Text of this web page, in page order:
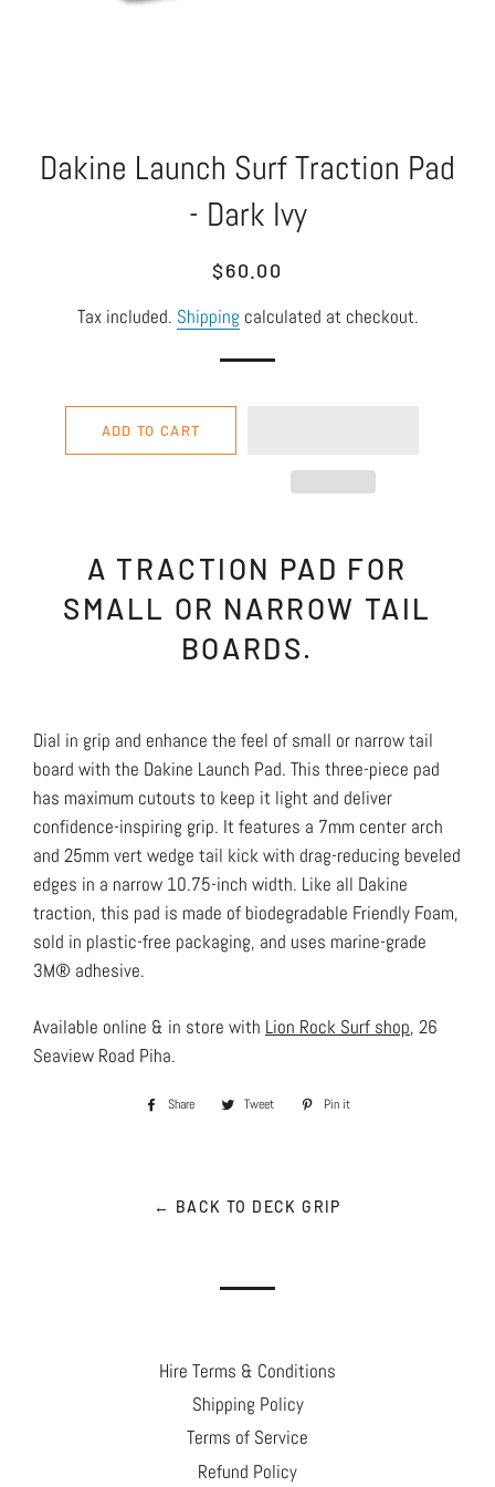
Dakine Launch Surf Traction Pad
- Dark Ivy
Regular
Sale
$60.00
Tax included. Shipping calculated at checkout.
ADD TO CART
A TRACTION PAD FOR
SMALL OR NARROW TAIL
BOARDS.
Dial in grip and enhance the feel of small or narrow tail
board with the Dakine Launch Pad. This three-piece pad
has maximum cutouts to keep it light and deliver
confidence-inspiring grip. It features a 7mm center arch
and 25mm vert wedge tail kick with drag-reducing beveled
edges in a narrow 10.75-inch width. Like all Dakine
traction, this pad is made of biodegradable Friendly Foam,
sold in plastic-free packaging, and uses marine-grade
3M® adhesive.
Available online & in store with Lion Rock Surf shop, 26
Seaview Road Piha.
Share
Share
Tweet
Tweet
Pin it
← BACK TO DECK GRIP
Hire Terms & Conditions
Shipping Policy
Terms of Service
Refund Policy